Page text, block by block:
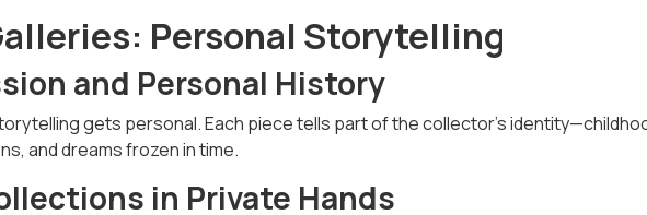
Personal Storytelling
and Personal History
gets personal. Each piece tells part of the collector’s
and dreams frozen in time.
in Private Hands